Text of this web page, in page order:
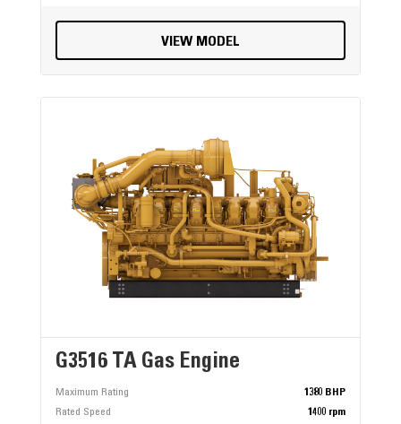
VIEW MODEL
G3516 TA Gas Engine
Maximum Rating
1380 BHP
Rated Speed
1400 rpm